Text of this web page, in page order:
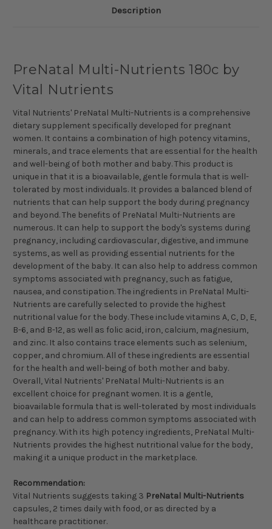
Description
PreNatal Multi-Nutrients 180c by
Vital Nutrients
Vital Nutrients' PreNatal Multi-Nutrients is a comprehensive
dietary supplement specifically developed for pregnant
women. It contains a combination of high potency vitamins,
minerals, and trace elements that are essential for the health
and well-being of both mother and baby. This product is
unique in that it is a bioavailable, gentle formula that is well-
tolerated by most individuals. It provides a balanced blend of
nutrients that can help support the body during pregnancy
and beyond. The benefits of PreNatal Multi-Nutrients are
numerous. It can help to support the body's systems during
pregnancy, including cardiovascular, digestive, and immune
systems, as well as providing essential nutrients for the
development of the baby. It can also help to address common
symptoms associated with pregnancy, such as fatigue,
nausea, and constipation. The ingredients in PreNatal Multi-
Nutrients are carefully selected to provide the highest
nutritional value for the body. These include vitamins A, C, D, E,
B-6, and B-12, as well as folic acid, iron, calcium, magnesium,
and zinc. It also contains trace elements such as selenium,
copper, and chromium. All of these ingredients are essential
for the health and well-being of both mother and baby.
Overall, Vital Nutrients' PreNatal Multi-Nutrients is an
excellent choice for pregnant women. It is a gentle,
bioavailable formula that is well-tolerated by most individuals
and can help to address common symptoms associated with
pregnancy. With its high potency ingredients, PreNatal Multi-
Nutrients provides the highest nutritional value for the body,
making it a unique product in the marketplace.
Recommendation:
Vital Nutrients suggests taking 3 PreNatal Multi-Nutrients
capsules, 2 times daily with food, or as directed by a
healthcare practitioner.